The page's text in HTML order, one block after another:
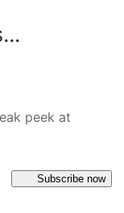
peek at
Subscribe now